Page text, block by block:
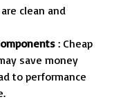
clean and
: Cheap
save money
to performance